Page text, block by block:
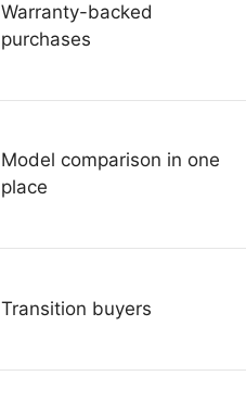
Warranty-backed
purchases
Model comparison in one
place
Transition buyers